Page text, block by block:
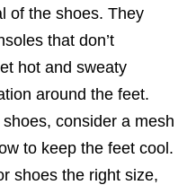
of the shoes. They
that don’t
hot and sweaty
around the feet.
consider a mesh
to keep the feet cool.
shoes the right size,